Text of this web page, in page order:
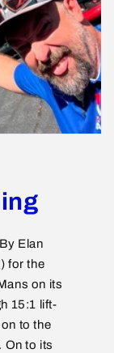
Elan
for the
on its
15:1 lift-
to the
On to its